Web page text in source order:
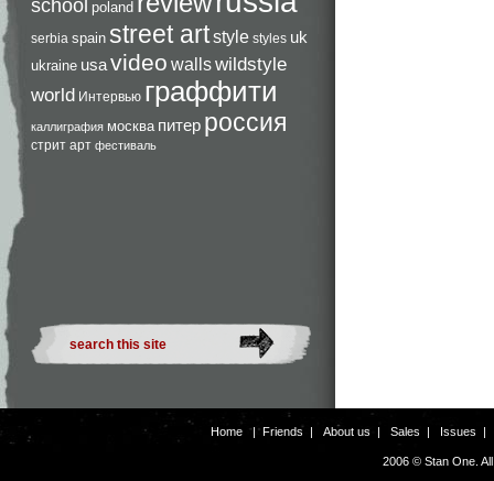
school poland
serbia spain street artstyle styles uk
ukraine usavideo wallswildstyle
world Интервью граффити
каллиграфия москва питер россия
стрит арт фестиваль
Home |Friends | About us | Sales | Issues
2006 © Stan One.